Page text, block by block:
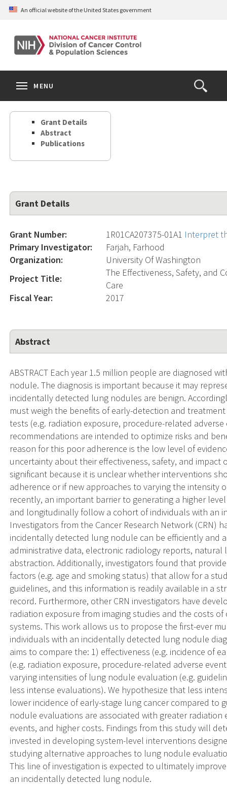
Skip
content
An official website of the United States government
Open
the
Search
MENU
Grant Details
Abstract
Publications
Grant Details
Grant Number: 1R01CA207375-01A1 Interpret
Primary Investigator:
Farjah, Farhood
Organization:
University Of Washington
Project Title:
The Effectiveness, Safety, and
Care
Fiscal Year:
2017
Abstract
ABSTRACT Each year 1.5 million people are diagnosed
nodule. The diagnosis is important because it may
incidentally detected lung nodules are benign.
must weigh the benefits of early-detection and
tests (e.g. radiation exposure, procedure-related
recommendations are intended to optimize risks and
reason for this poor adherence is the low level of
uncertainty about their effectiveness, safety, and impact
significant because it is unclear whether interventions
adherence or if new approaches to varying the intensity
recently, an important barrier to generating a higher
and longitudinally follow a cohort of individuals with an
Investigators from the Cancer Research Network (CRN)
incidentally detected lung nodule can be efficiently and
administrative data, electronic radiology reports, natural
abstraction. Additionally, investigators found that
factors (e.g. age and smoking status) that allow for a
guidelines, and this information is readily available in a
record. Furthermore, other CRN investigators have
radiation exposure from imaging studies and the costs
systems. This work allows us to propose the first-ever
individuals with an incidentally detected lung nodule
aims to compare the: 1) effectiveness (e.g. incidence of
(e.g. radiation exposure, procedure-related adverse
varying intensities of lung nodule evaluation (e.g.
less intense evaluations). We hypothesize that less
lower incidence of early-stage lung cancer compared to
nodule evaluations are associated with greater
events, and higher costs. Findings from this study will
invested in developing system-level interventions
studying alternative approaches to lung nodule
This line of investigation is expected to ultimately
an incidentally detected lung nodule.